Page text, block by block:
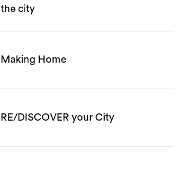
the city
Making Home
RE/DISCOVER your City